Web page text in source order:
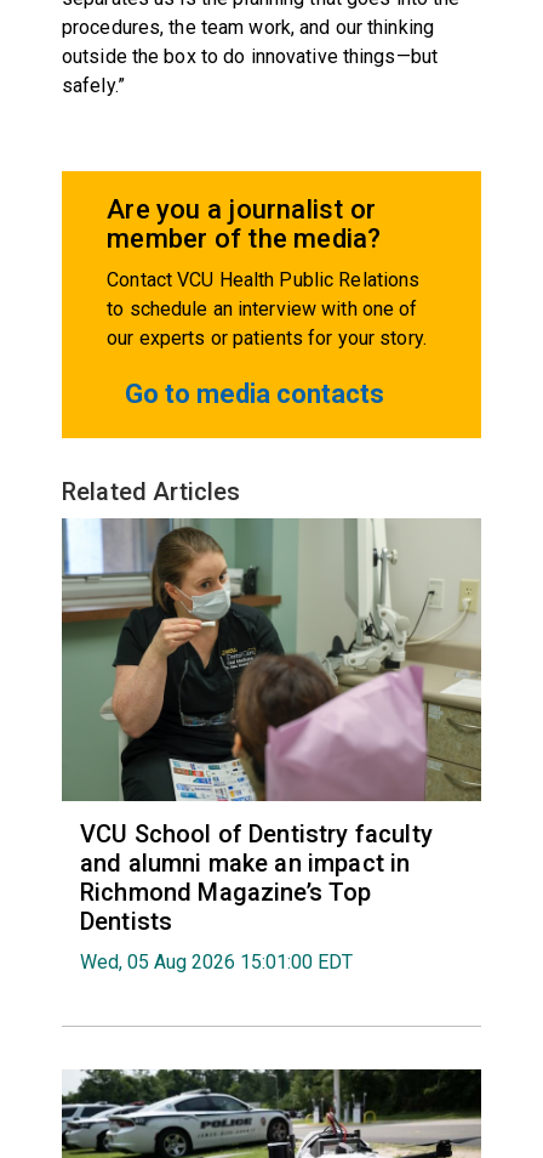
procedures, the team work, and our thinking
outside the box to do innovative things—but
safely.”
Are you a journalist or
member of the media?
Contact VCU Health Public Relations
to schedule an interview with one of
our experts or patients for your story.
Go to media contacts
Related Articles
VCU School of Dentistry faculty
and alumni make an impact in
Richmond Magazine’s Top
Dentists
Wed, 05 Aug 2026 15:01:00 EDT